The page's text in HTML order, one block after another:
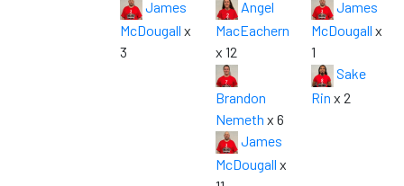
James
McDougall x
3
Angel
MacEachern
x 12
Brandon
Nemeth x 6
James
McDougall x
James
McDougall x
1
Sake
Rin x 2